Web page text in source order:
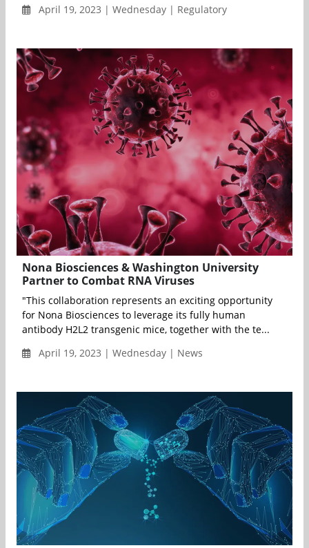
April 19, 2023 | Wednesday | Regulatory
Nona Biosciences & Washington University
Partner to Combat RNA Viruses
"This collaboration represents an exciting opportunity
for Nona Biosciences to leverage its fully human
antibody H2L2 transgenic mice, together with the te...
April 19, 2023 | Wednesday | News